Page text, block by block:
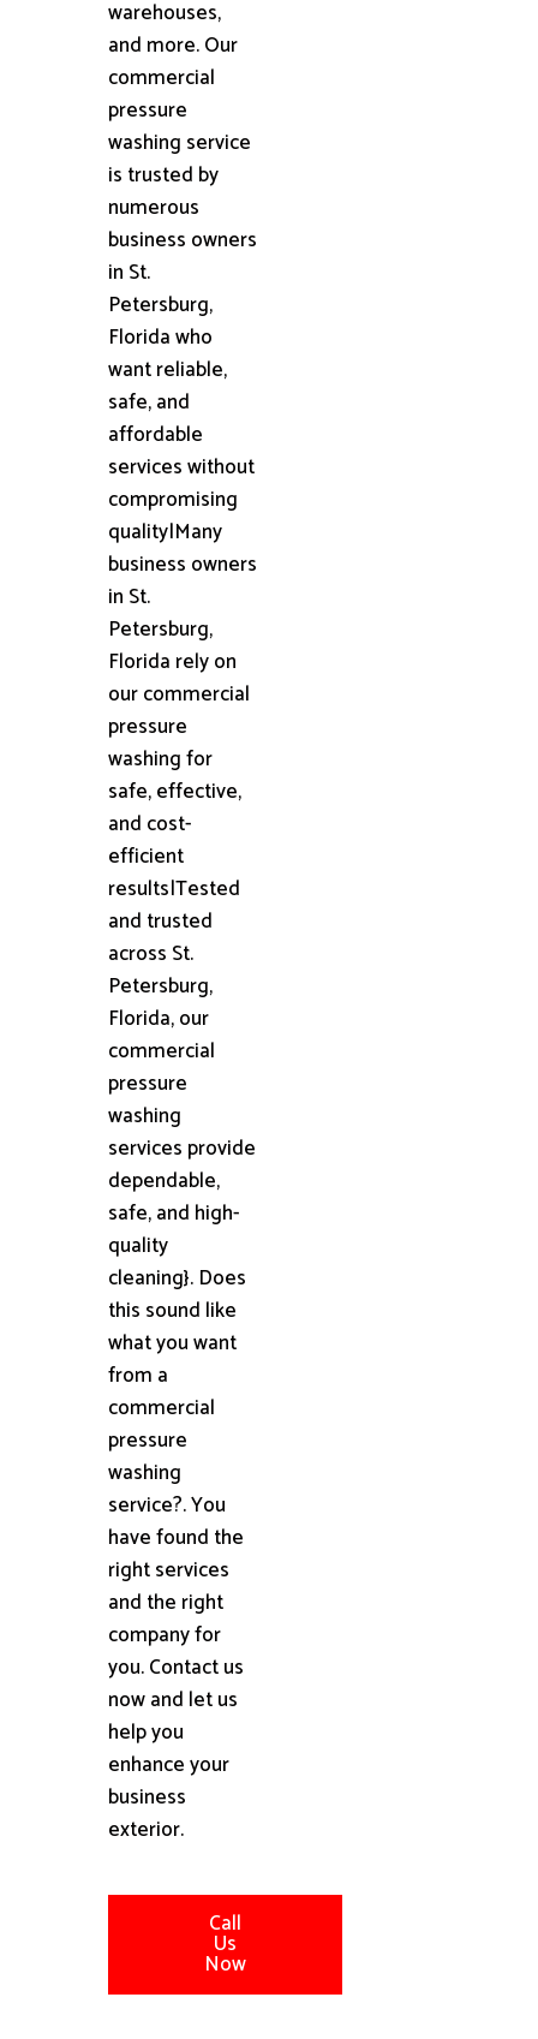
warehouses,
and more. Our
commercial
pressure
washing service
is trusted by
numerous
business owners
in St.
Petersburg,
Florida who
want reliable,
safe, and
affordable
services without
compromising
quality|Many
business owners
in St.
Petersburg,
Florida rely on
our commercial
pressure
washing for
safe, effective,
and cost-
efficient
results|Tested
and trusted
across St.
Petersburg,
Florida, our
commercial
pressure
washing
services provide
dependable,
safe, and high-
quality
cleaning}. Does
this sound like
what you want
from a
commercial
pressure
washing
service?. You
have found the
right services
and the right
company for
you. Contact us
now and let us
help you
enhance your
business
exterior.
Call
Us
Now